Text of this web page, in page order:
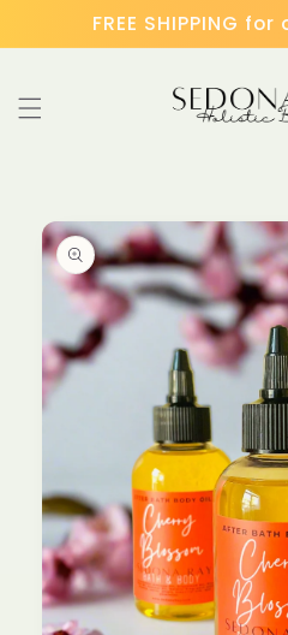
Skip to
content
FREE SHIPPING
Skip to
product
information